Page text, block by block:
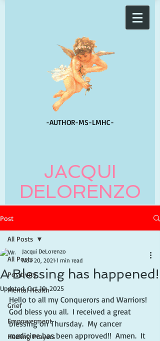
-AUTHOR-MS-LMHC-
JACQUI
DELORENZO
Post
All Posts
Positivity
Mental Health
Grief
Empowerment
Healing Prayers
All Posts
A Blessing has happened!
Jacqui DeLorenzo
Nov 20, 2021 1 min read
Updated:Oct 10, 2025
Hello to all my Conquerors and Warriors!
God bless you all.  I received a great
blessing on Thursday.  My cancer
medicine has been approved!!  Amen.  It